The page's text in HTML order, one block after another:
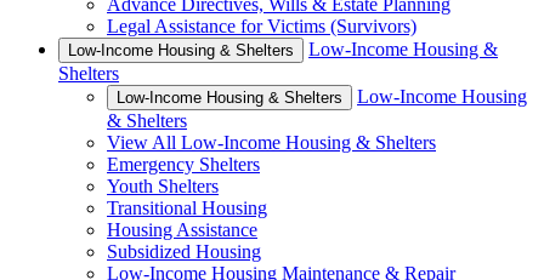
Advance Directives, Wills & Estate Planning
Legal Assistance for Victims (Survivors)
Low-Income Housing & Shelters
Low-Income Housing &
Shelters
Low-Income Housing & Shelters
Low-Income Housing
& Shelters
View All Low-Income Housing & Shelters
Emergency Shelters
Youth Shelters
Transitional Housing
Housing Assistance
Subsidized Housing
Low-Income Housing Maintenance & Repair